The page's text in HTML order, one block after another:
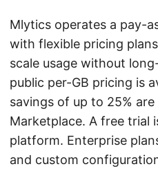
Mlytics operates a pay-
with flexible pricing
scale usage without
public per-GB pricing is
savings of up to 25%
Marketplace. A free
platform. Enterprise
and custom